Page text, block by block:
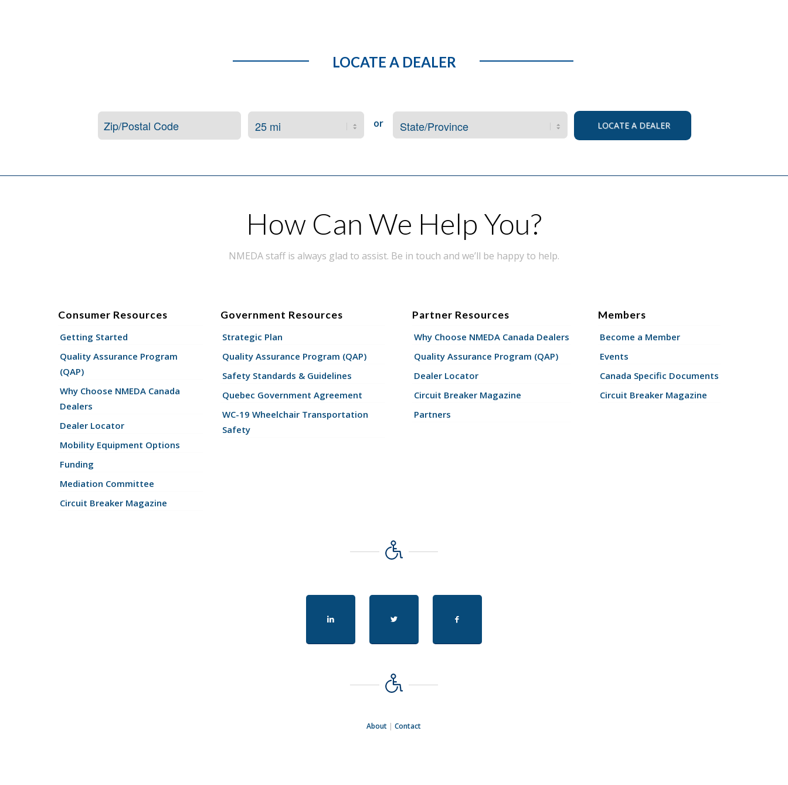
LOCATE A DEALER
or
How Can We Help You?
NMEDA staff is always glad to assist. Be in touch and we’ll be happy to help.
Consumer Resources
Getting Started
Quality Assurance Program
(QAP)
Why Choose NMEDA Canada
Dealers
Dealer Locator
Mobility Equipment Options
Funding
Mediation Committee
Circuit Breaker Magazine
Government Resources
Strategic Plan
Quality Assurance Program (QAP)
Safety Standards & Guidelines
Quebec Government Agreement
WC-19 Wheelchair Transportation
Safety
Partner Resources
Why Choose NMEDA Canada Dealers
Quality Assurance Program (QAP)
Dealer Locator
Circuit Breaker Magazine
Partners
Members
Become a Member
Events
Canada Specific Documents
Circuit Breaker Magazine
About |Contact